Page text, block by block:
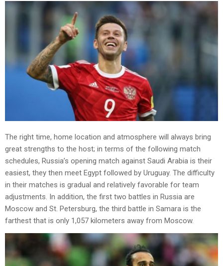
The right time, home location and atmosphere will always bring
great strengths to the host; in terms of the following match
schedules, Russia’s opening match against Saudi Arabia is their
easiest, they then meet Egypt followed by Uruguay. The difficulty
in their matches is gradual and relatively favorable for team
adjustments. In addition, the first two battles in Russia are
Moscow and St. Petersburg, the third battle in Samara is the
farthest that is only 1,057 kilometers away from Moscow.